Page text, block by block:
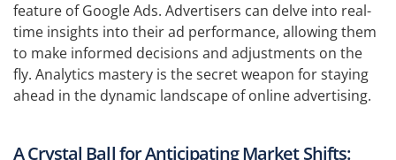
feature of Google Ads. Advertisers can delve into real-
time insights into their ad performance, allowing them
to make informed decisions and adjustments on the
fly. Analytics mastery is the secret weapon for staying
ahead in the dynamic landscape of online advertising.
A Crystal Ball for Anticipating Market Shifts: